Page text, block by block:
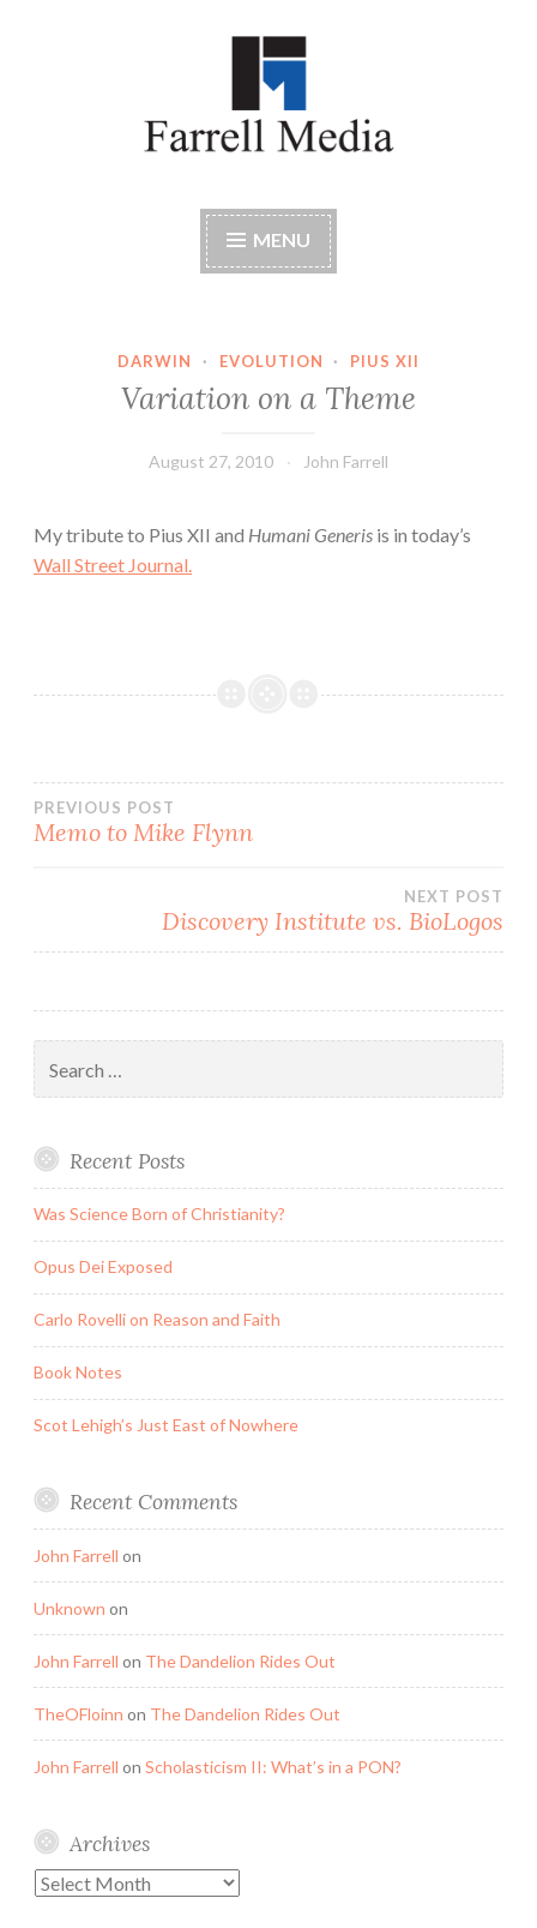
Farrell Media
MENU
DARWIN · EVOLUTION · PIUS XII
Variation on a Theme
August 27, 2010 John Farrell
My tribute to Pius XII and Humani Generis is in today’s
Wall Street Journal.
Post
PREVIOUS POST
Memo to Mike Flynn
NEXT POST
Discovery Institute vs. BioLogos
for:
Recent Posts
Was Science Born of Christianity?
Opus Dei Exposed
Carlo Rovelli on Reason and Faith
Book Notes
Scot Lehigh’s Just East of Nowhere
Recent Comments
John Farrell on
Unknown on
John Farrell on The Dandelion Rides Out
TheOFloinn on The Dandelion Rides Out
John Farrell on Scholasticism II: What’s in a PON?
Archives
Archives